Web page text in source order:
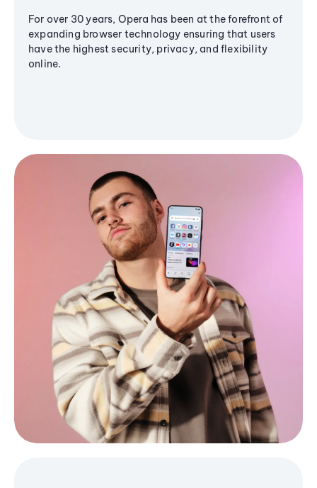
For over 30 years, Opera has been at the forefront of
expanding browser technology ensuring that users
have the highest security, privacy, and flexibility
online.